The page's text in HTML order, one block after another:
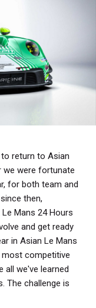
to return to Asian
we were fortunate
for both team and
then,
Mans 24 Hours
and get ready
in Asian Le Mans
most competitive
all we've learned
The challenge is